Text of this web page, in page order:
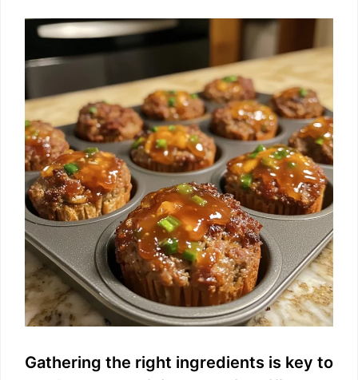
Gathering the right ingredients is key to